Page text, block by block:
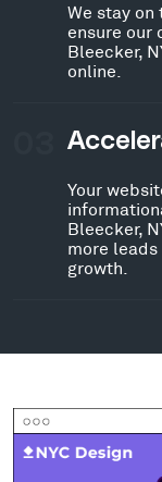
We stay
ensure our
Bleecker,
online.
Your
Bleecker,
more
growth.